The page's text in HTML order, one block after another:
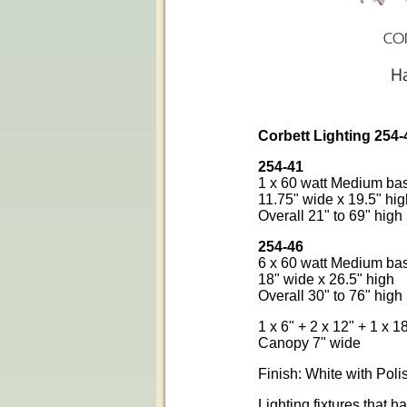
Corbett Lighting 254-
254-41
1 x 60 watt Medium
11.75" wide x 19.5"
Overall 21" to 69" high
254-46
6 x 60 watt Medium
18" wide x 26.5" high
Overall 30" to 76" high
1 x 6" + 2 x 12" + 1 x
Canopy 7" wide
Finish: White with